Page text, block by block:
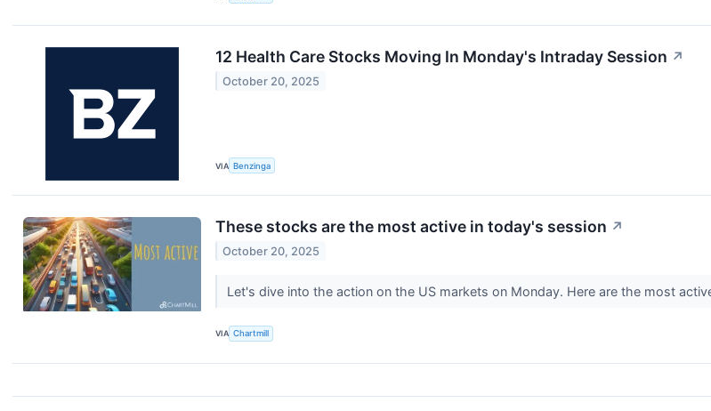
12 Health Care Stocks Moving In Monday's Intraday Session ↗
October 20, 2025
VIA Benzinga
These stocks are the most active in today's session ↗
October 20, 2025
Let's dive into the action on the US markets on Monday. Here are the most
VIA Chartmill